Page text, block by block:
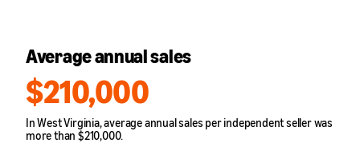
Average annual sales
$210,000
In West Virginia, average annual sales per independent seller was
more than $210,000.